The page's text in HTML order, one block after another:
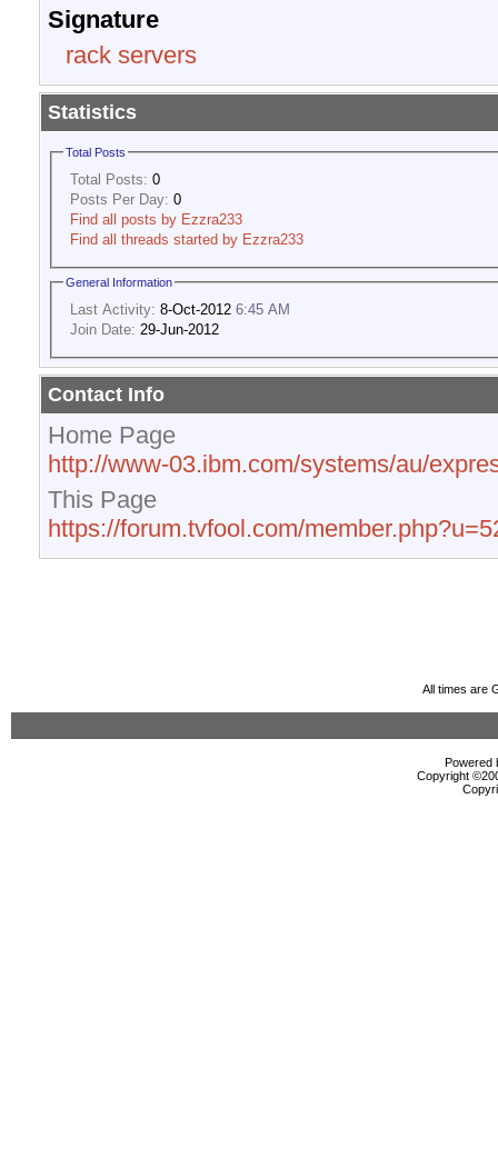
Signature
rack servers
Statistics
Total Posts
Total Posts: 0
Posts Per Day: 0
Find all posts by Ezzra233
Find all threads started by Ezzra233
General Information
Last Activity: 8-Oct-2012 6:45 AM
Join Date: 29-Jun-2012
Contact Info
Home Page
http://www-03.ibm.com/systems/au/
This Page
https://forum.tvfool.com/
All times are
Powered
Copyright